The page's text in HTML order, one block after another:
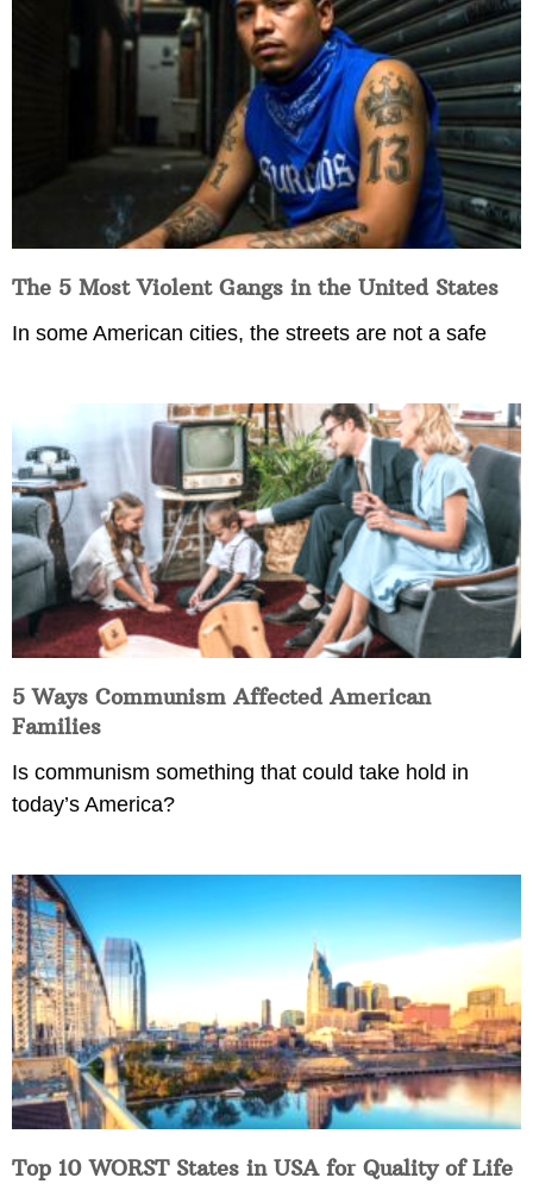
The 5 Most Violent Gangs in the United States
In some American cities, the streets are not a safe
5 Ways Communism Affected American
Families
Is communism something that could take hold in
today’s America?
Top 10 WORST States in USA for Quality of Life